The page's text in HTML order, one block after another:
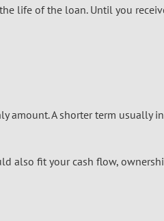
life of the loan. Until you
A shorter term usually
also fit your cash flow,